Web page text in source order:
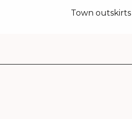
Town outskirts